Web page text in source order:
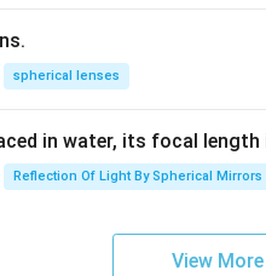
spherical lenses
in water, its focal length
Reflection Of Light By Spherical Mirrors
View